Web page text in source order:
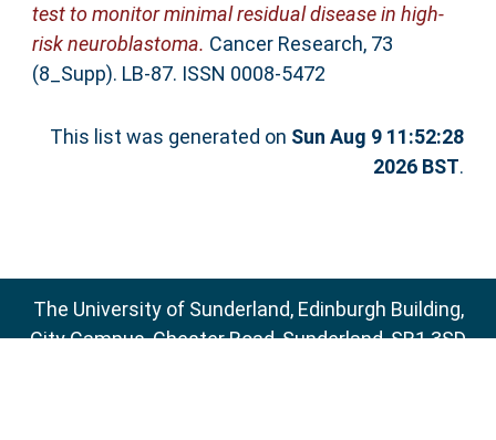
test to monitor minimal residual disease in high-
risk neuroblastoma. Cancer Research, 73
(8_Supp). LB-87. ISSN 0008-5472
This list was generated on Sun Aug 9 11:52:28
2026 BST.
The University of Sunderland, Edinburgh Building,
City Campus, Chester Road, Sunderland, SR1 3SD